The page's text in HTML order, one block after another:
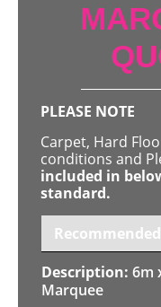
PLEASE NOTE
Carpet, Hard
conditions and
included in
standard.
6m
Marquee